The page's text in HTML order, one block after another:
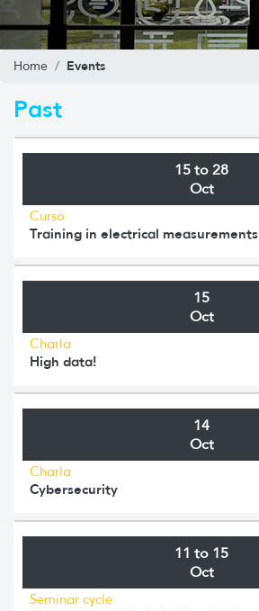
Home Events
Past
15 to 28
Oct
Curso
Training in electrical measurements
15
Oct
Charla
High data!
14
Oct
Charla
Cybersecurity
11 to 15
Oct
Seminar cycle